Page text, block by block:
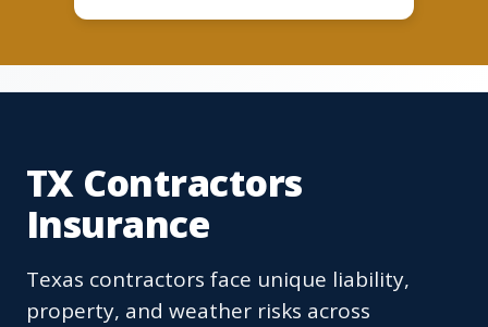
TX Contractors
Insurance
Texas contractors face unique liability,
property, and weather risks across